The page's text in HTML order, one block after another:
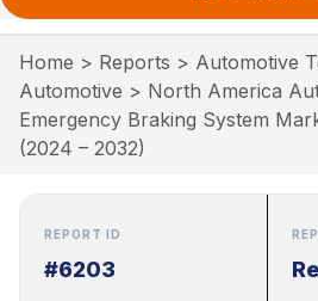
Home > Reports > Automotive
Automotive > North America
Emergency Braking System
(2024 – 2032)
REPORT ID
#6203